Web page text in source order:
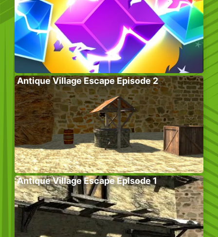
Antique Village Escape Episode 2
Antique Village Escape Episode 1